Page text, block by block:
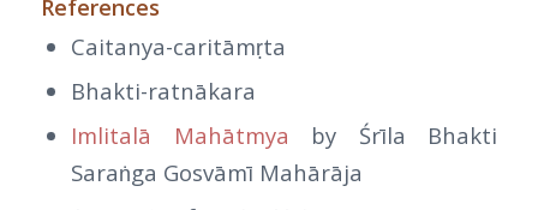
References
Caitanya-caritāmṛta
Bhakti-ratnākara
Imlitalā Mahātmya by Śrīla Bhakti
Saraṅga Gosvāmī Mahārāja